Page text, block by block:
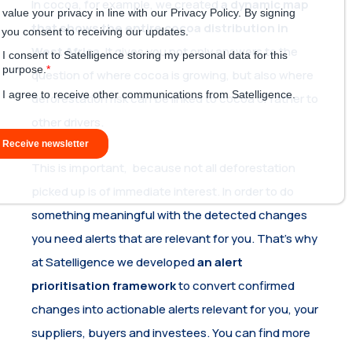
In cocoa, for example, we created a dynamic map
that shows the entire cocoa distribution in
West Africa. It gives you not only answers to the
question of where cocoa is growing, but also where
deforestation risk can be linked to cocoa or rather to
something meaningful with the detected changes
you need alerts that are relevant for you. That’s why
at Satelligence we developedan alert
prioritisation frameworkto convert confirmed
changes into actionable alerts relevant for you, your
suppliers, buyers and investees. You can find more